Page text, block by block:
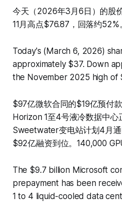
今天（2026年3月6日）的股
11月高点$76.87，回落约52%
Today's (March 6, 2026)
approximately $37. Down
the November 2025 high of
$97亿微软合同的$19亿预付
Horizon 1至4号液冷数据中心
Sweetwater变电站计划4月通
$92亿融资到位。140,000
The $9.7 billion Microsoft
prepayment has been
1 to 4 liquid-cooled data